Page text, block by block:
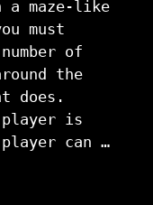
a maze-like
must
of
the
does.
player is
can …